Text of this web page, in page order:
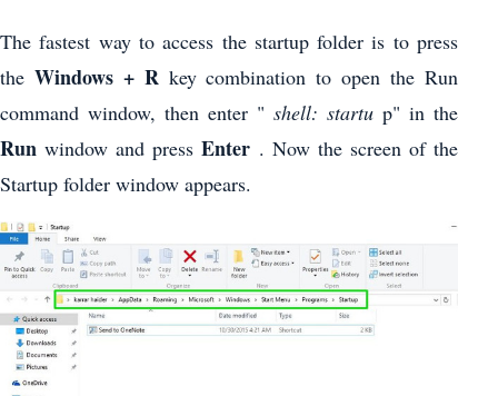
The fastest way to access the startup folder is to press
the Windows + R key combination to open the Run
command window, then enter " shell: startu p" in the
Run window and pressEnter . Now the screen of the
Startup folder window appears.